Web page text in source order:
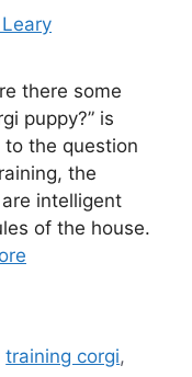
there some
puppy?” is
to the question
the
intelligent
of the house.
training corgi,